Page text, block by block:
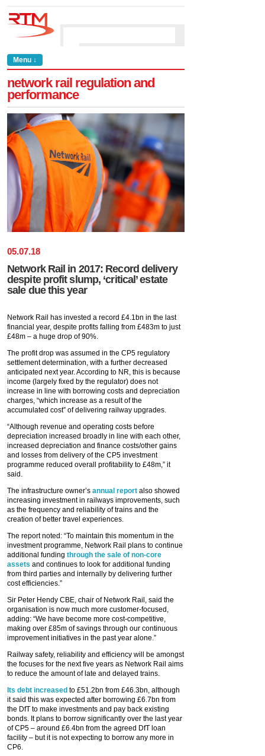
Menu ↓
network rail regulation and
performance
05.07.18
Network Rail in 2017: Record delivery
despite profit slump, ‘critical’ estate
sale due this year
Network Rail has invested a record £4.1bn in the last
financial year, despite profits falling from £483m to just
£48m – a huge drop of 90%.
The profit drop was assumed in the CP5 regulatory
settlement determination, with a further decreased
anticipated next year. According to NR, this is because
income (largely fixed by the regulator) does not
increase in line with borrowing costs and depreciation
charges, “which increase as a result of the
accumulated cost” of delivering railway upgrades.
“Although revenue and operating costs before
depreciation increased broadly in line with each other,
increased depreciation and finance costs/other gains
and losses from delivery of the CP5 investment
programme reduced overall profitability to £48m,” it
said.
The infrastructure owner’s annual report also showed
increasing investment in railways improvements, such
as the frequency and reliability of trains and the
creation of better travel experiences.
The report noted: “To maintain this momentum in the
investment programme, Network Rail plans to continue
additional funding through the sale of non-core
assets and continues to look for additional funding
from third parties and internally by delivering further
cost efficiencies.”
Sir Peter Hendy CBE, chair of Network Rail, said the
organisation is now much more customer-focused,
adding: “We have become more cost-competitive,
making over £85m of savings through our continuous
improvement initiatives in the past year alone.”
Railway safety, reliability and efficiency will be amongst
the focuses for the next five years as Network Rail aims
to reduce the amount of late and delayed trains.
Its debt increased to £51.2bn from £46.3bn, although
it said this was expected after borrowing £6.7bn from
the DfT to make investments and pay back existing
bonds. It plans to borrow significantly over the last year
of CP5 – around £6.4bn from the agreed DfT loan
facility – but it is not expecting to borrow any more in
CP6.